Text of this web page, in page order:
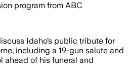
program from ABC
Idaho’s public tribute for
including a 19-gun salute and
ahead of his funeral and